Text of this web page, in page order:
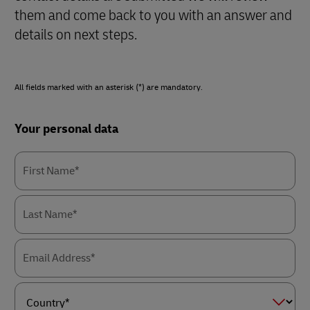
them and come back to you with an answer and
details on next steps.
All fields marked with an asterisk (*) are mandatory.
Your personal data
First Name*
Last Name*
Email Address*